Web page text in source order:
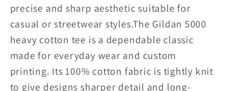
precise and sharp aesthetic suitable for
casual or streetwear styles.The Gildan 5000
heavy cotton tee is a dependable classic
made for everyday wear and custom
printing. Its 100% cotton fabric is tightly knit
to give designs sharper detail and long-